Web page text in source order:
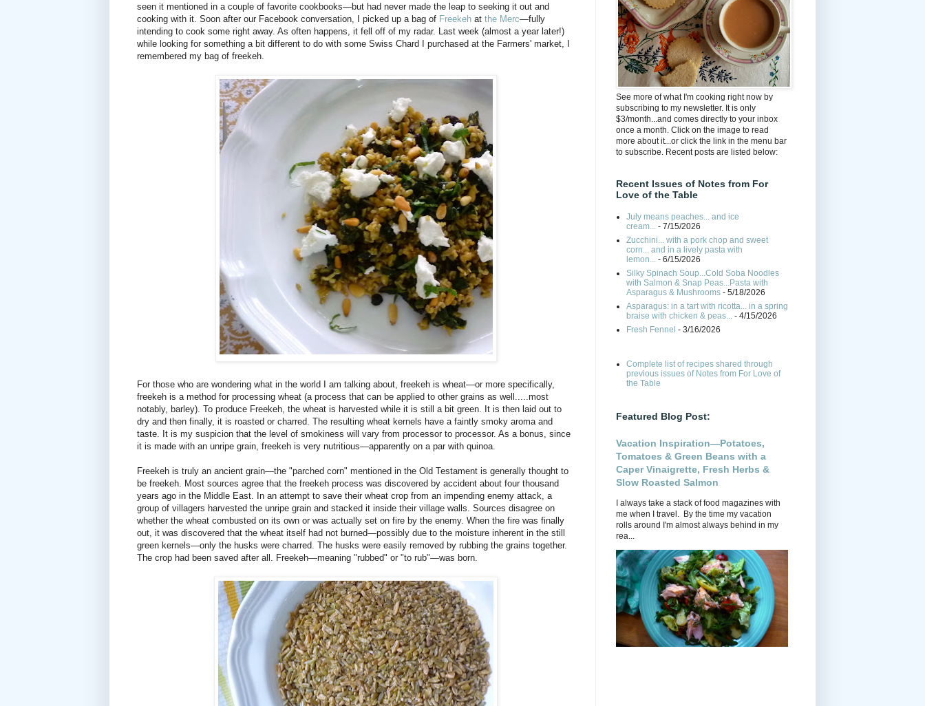
seen it mentioned in a couple of favorite cookbooks—but had never made the leap to seeking it out and
cooking with it. Soon after our Facebook conversation, I picked up a bag of Freekeh at the Merc—fully
intending to cook some right away. As often happens, it fell off of my radar. Last week (almost a year later!)
while looking for something a bit different to do with some Swiss Chard I purchased at the Farmers' market, I
remembered my bag of freekeh.
For those who are wondering what in the world I am talking about, freekeh is wheat—or more specifically,
freekeh is a method for processing wheat (a process that can be applied to other grains as well.....most
notably, barley). To produce Freekeh, the wheat is harvested while it is still a bit green. It is then laid out to
dry and then finally, it is roasted or charred. The resulting wheat kernels have a faintly smoky aroma and
taste. It is my suspicion that the level of smokiness will vary from processor to processor. As a bonus, since
it is made with an unripe grain, freekeh is very nutritious—apparently on a par with quinoa.
Freekeh is truly an ancient grain—the "parched corn" mentioned in the Old Testament is generally thought to
be freekeh. Most sources agree that the freekeh process was discovered by accident about four thousand
years ago in the Middle East. In an attempt to save their wheat crop from an impending enemy attack, a
group of villagers harvested the unripe grain and stacked it inside their village walls. Sources disagree on
whether the wheat combusted on its own or was actually set on fire by the enemy. When the fire was finally
out, it was discovered that the wheat itself had not burned—possibly due to the moisture inherent in the still
green kernels—only the husks were charred. The husks were easily removed by rubbing the grains together.
The crop had been saved after all. Freekeh—meaning "rubbed" or "to rub"—was born.
See more of what I'm cooking right now by
subscribing to my newsletter. It is only
$3/month...and comes directly to your inbox
once a month. Click on the image to read
more about it...or click the link in the menu bar
to subscribe. Recent posts are listed below:
Recent Issues of Notes from For
Love of the Table
July means peaches... and ice
cream... - 7/15/2026
Zucchini... with a pork chop and sweet
corn... and in a lively pasta with
lemon... - 6/15/2026
Silky Spinach Soup...Cold Soba Noodles
with Salmon & Snap Peas...Pasta with
Asparagus & Mushrooms - 5/18/2026
Asparagus: in a tart with ricotta... in a spring
braise with chicken & peas... - 4/15/2026
Fresh Fennel - 3/16/2026
Complete list of recipes shared through
previous issues of Notes from For Love of
the Table
Featured Blog Post:
Vacation Inspiration—Potatoes,
Tomatoes & Green Beans with a
Caper Vinaigrette, Fresh Herbs &
Slow Roasted Salmon
I always take a stack of food magazines with
me when I travel. By the time my vacation
rolls around I'm almost always behind in my
rea...